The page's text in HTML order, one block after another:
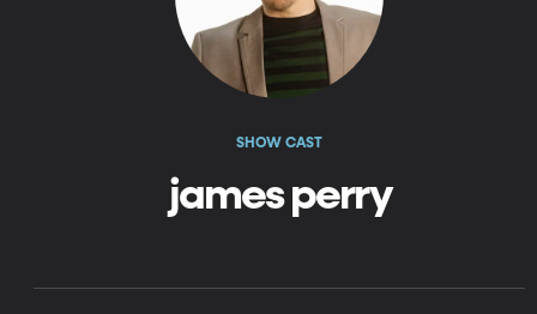
SHOW CAST
james perry